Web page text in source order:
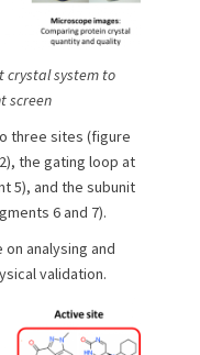
crystal system to
screen
three sites (figure
the gating loop at
5), and the subunit
6 and 7).
analysing and
validation.